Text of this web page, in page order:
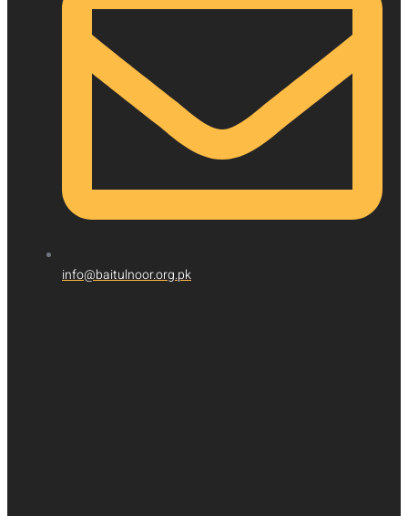
info@baitulnoor.org.pk